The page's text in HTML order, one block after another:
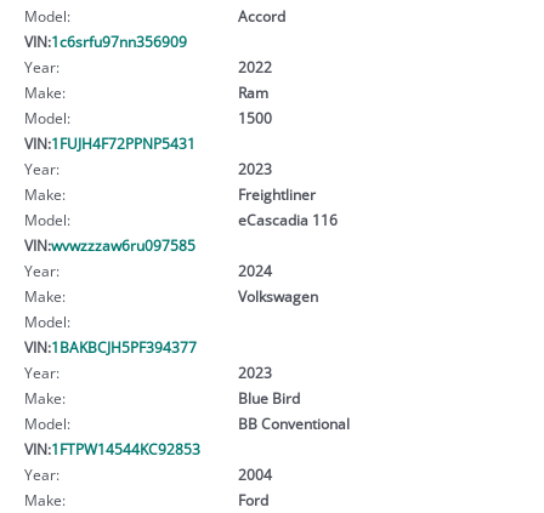
Model:
Accord
VIN:1c6srfu97nn356909
Year:
2022
Make:
Ram
Model:
1500
VIN:1FUJH4F72PPNP5431
Year:
2023
Make:
Freightliner
Model:
eCascadia 116
VIN:wvwzzzaw6ru097585
Year:
2024
Make:
Volkswagen
Model:
VIN:1BAKBCJH5PF394377
Year:
2023
Make:
Blue Bird
Model:
BB Conventional
VIN:1FTPW14544KC92853
Year:
2004
Make:
Ford